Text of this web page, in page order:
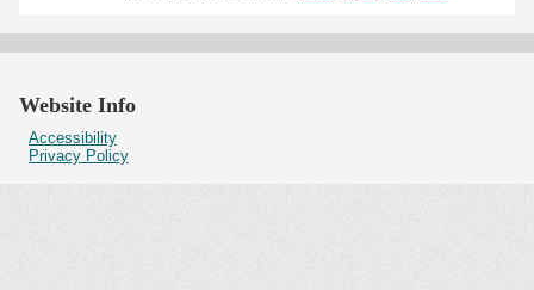
Website Info
Accessibility
Privacy Policy